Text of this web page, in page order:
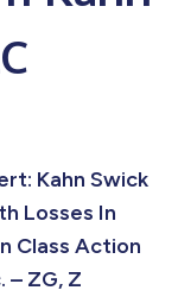
Kahn Swick
Losses In
Class Action
– ZG, Z